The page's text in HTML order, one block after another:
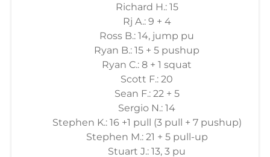
Richard H.: 15
Rj A.: 9 + 4
Ross B.: 14, jump pu
Ryan B.: 15 + 5 pushup
Ryan C.: 8 + 1 squat
Scott F.: 20
Sean F.: 22 + 5
Sergio N.: 14
Stephen K.: 16 +1 pull (3 pull + 7 pushup)
Stephen M.: 21 + 5 pull-up
Stuart J.: 13, 3 pu